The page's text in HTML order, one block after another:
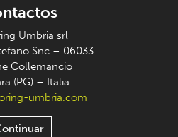
Umbria srl
Snc – 06033
Collemancio
(PG) – Italia
umbria.com